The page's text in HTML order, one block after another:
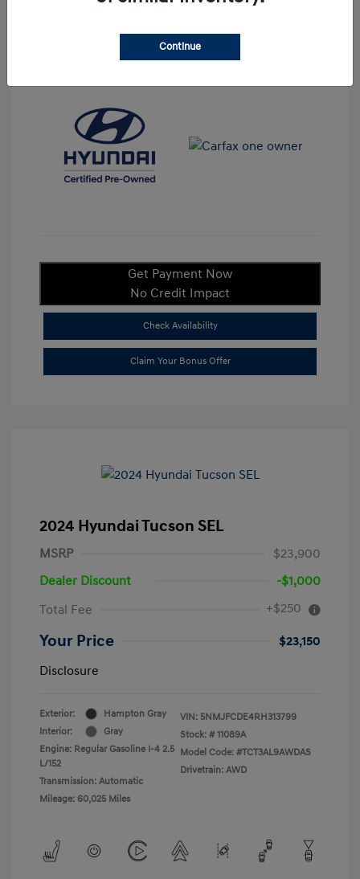
View All Features
Get Payment Now
No Credit Impact
Check Availability
Claim Your Bonus Offer
2024 Hyundai Tucson SEL
MSRP
$23,900
Dealer Discount
-$1,000
Total Fee
+$250
Your Price
$23,150
Disclosure
Exterior:
Hampton Gray
Interior:
Gray
Engine: Regular Gasoline I-4 2.5
L/152
Transmission: Automatic
Mileage: 60,025 Miles
VIN: 5NMJFCDE4RH313799
Stock: # 11089A
Model Code: #TCT3AL9AWDAS
Drivetrain: AWD
Continue